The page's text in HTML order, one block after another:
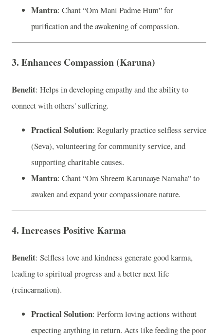
Mantra: Chant “Om Mani Padme Hum” for
purification and the awakening of compassion.
3. Enhances Compassion (Karuna)
Benefit: Helps in developing empathy and the ability to
connect with others' suffering.
Practical Solution: Regularly practice selfless service
(Seva), volunteering for community service, and
supporting charitable causes.
Mantra: Chant “Om Shreem Karunaaye Namaha” to
awaken and expand your compassionate nature.
4. Increases Positive Karma
Benefit: Selfless love and kindness generate good karma,
leading to spiritual progress and a better next life
(reincarnation).
Practical Solution: Perform loving actions without
expecting anything in return. Acts like feeding the poor